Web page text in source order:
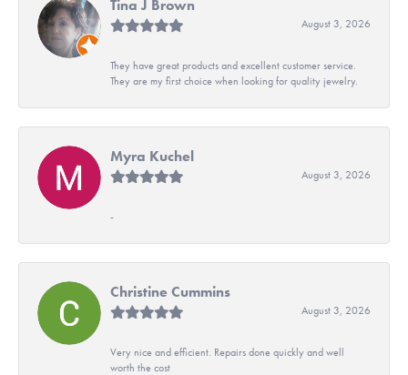
Tina J Brown
August 3, 2026
They have great products and excellent customer service.
They are my first choice when looking for quality jewelry.
Myra Kuchel
August 3, 2026
-
Christine Cummins
August 3, 2026
Very nice and efficient. Repairs done quickly and well
worth the cost